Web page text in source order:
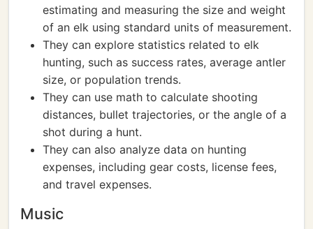
estimating and measuring the size and weight
of an elk using standard units of measurement.
They can explore statistics related to elk
hunting, such as success rates, average antler
size, or population trends.
They can use math to calculate shooting
distances, bullet trajectories, or the angle of a
shot during a hunt.
They can also analyze data on hunting
expenses, including gear costs, license fees,
and travel expenses.
Music